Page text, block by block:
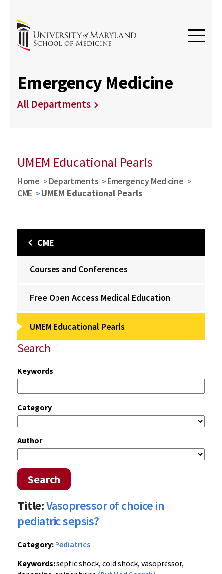
Emergency Medicine
All Departments
UMEM Educational Pearls
Home Departments
Emergency Medicine
CME
UMEM Educational Pearls
CME
Courses and Conferences
Free Open Access Medical Education
UMEM Educational Pearls
Search
Keywords
Category
Author
Search
Title:Vasopressor of choice in
pediatric sepsis?
Category: Pediatrics
Keywords:septic shock, cold shock, vasopressor,